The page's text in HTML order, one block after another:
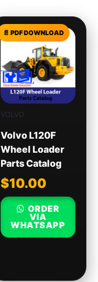
VOLVO
Volvo L120F
Wheel Loader
Parts Catalog
$10.00
ORDER
VIA
WHATSAPP